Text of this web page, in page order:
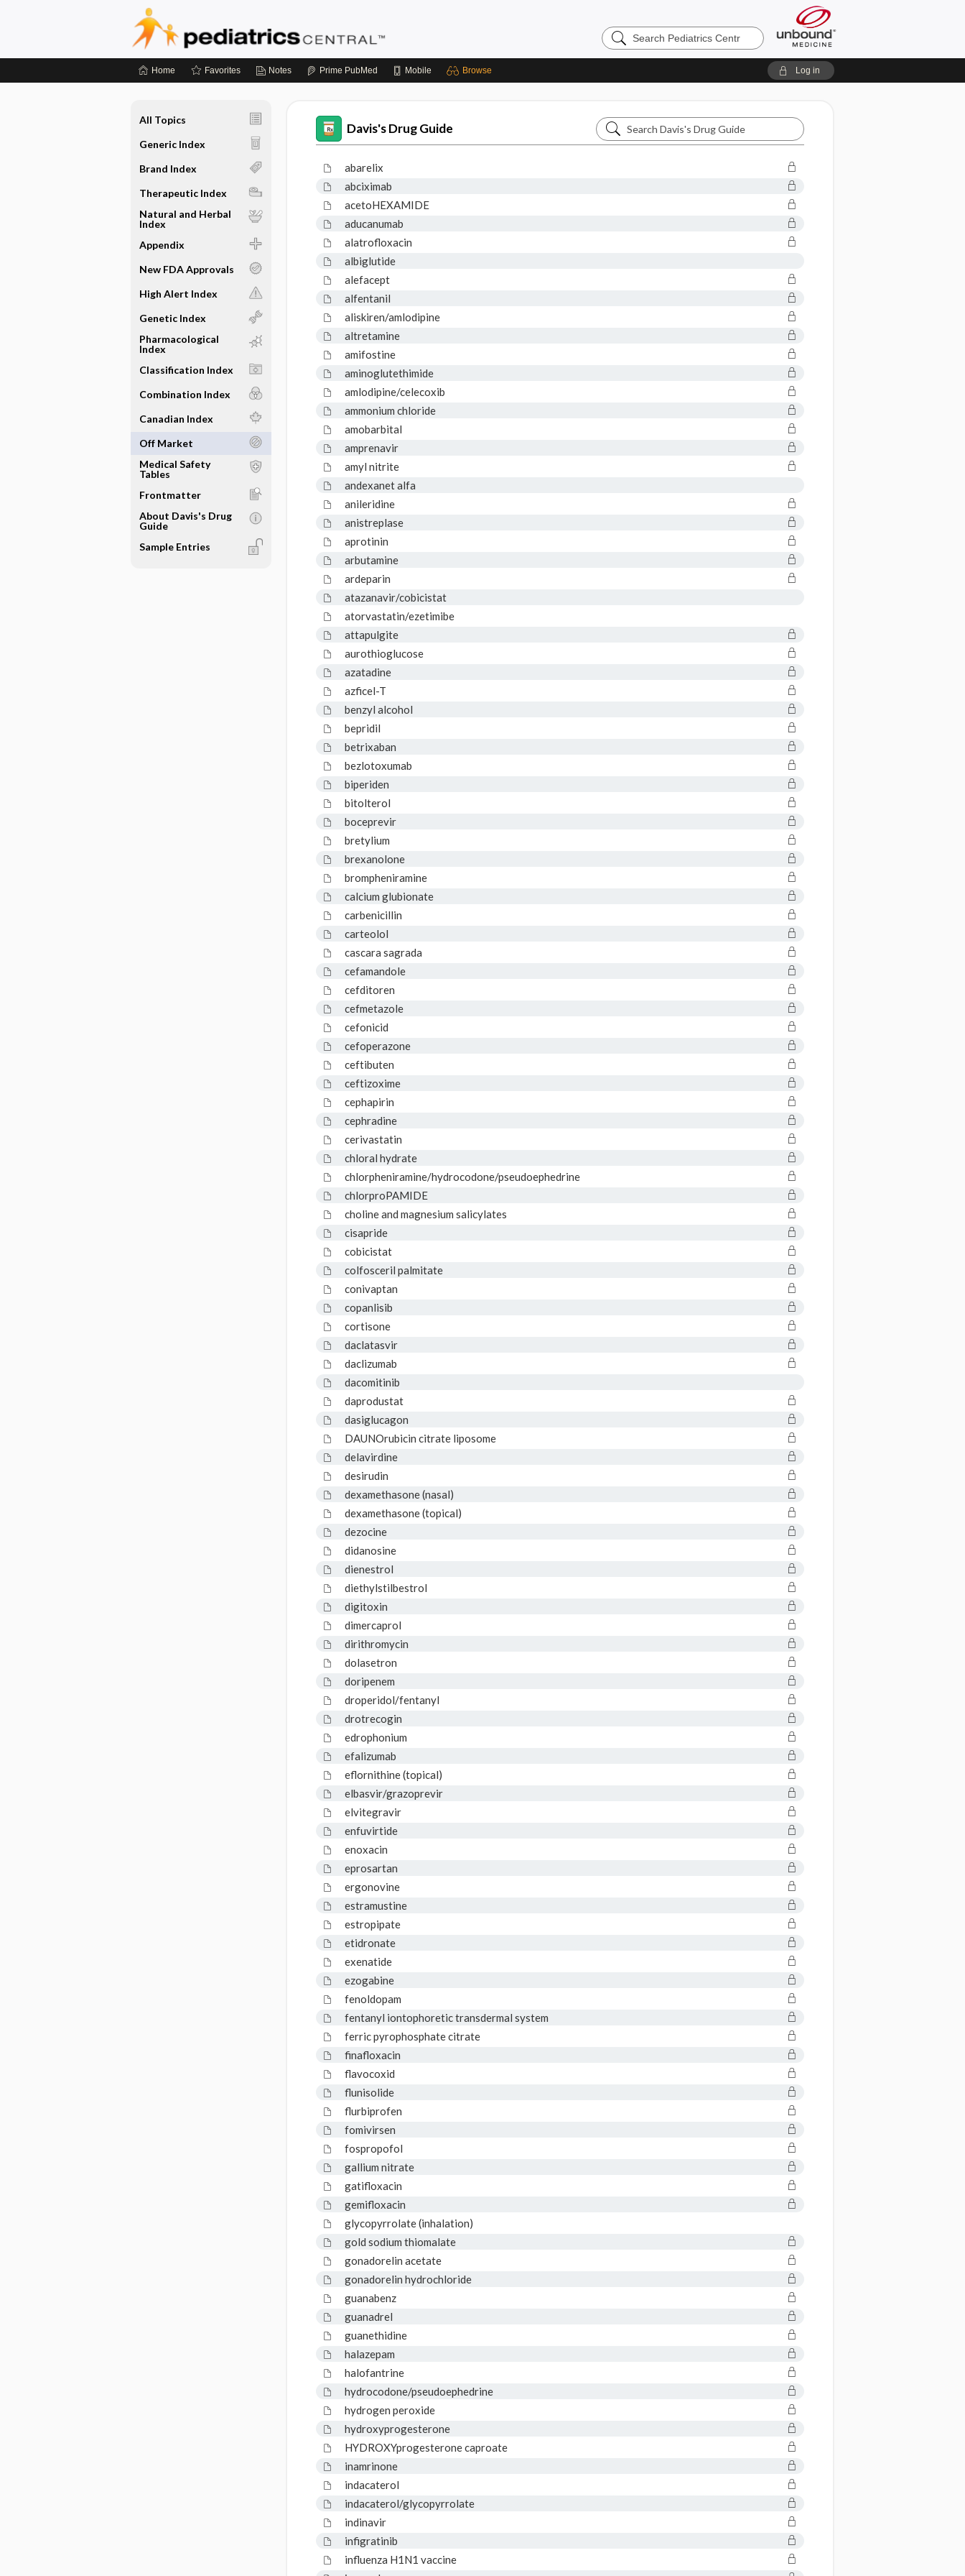
Search
Pediatrics
Home Favorites Notes Prime PubMed Mobile Browse Log in
All Topics
Generic Index
Brand Index
Therapeutic Index
Natural and Herbal
Index
Appendix
New FDA Approvals
High Alert Index
Genetic Index
Pharmacological
Index
Classification Index
Combination Index
Canadian Index
Off Market
Medical Safety
Tables
Frontmatter
About Davis's Drug
Guide
Sample Entries
Davis's Drug Guide
Search
Davis's
abarelix
abciximab
acetoHEXAMIDE
aducanumab
alatrofloxacin
albiglutide
alefacept
alfentanil
aliskiren/amlodipine
altretamine
amifostine
aminoglutethimide
amlodipine/celecoxib
ammonium chloride
amobarbital
amprenavir
amyl nitrite
andexanet alfa
anileridine
anistreplase
aprotinin
arbutamine
ardeparin
atazanavir/cobicistat
atorvastatin/ezetimibe
attapulgite
aurothioglucose
azatadine
azficel-T
benzyl alcohol
bepridil
betrixaban
bezlotoxumab
biperiden
bitolterol
boceprevir
bretylium
brexanolone
brompheniramine
calcium glubionate
carbenicillin
carteolol
cascara sagrada
cefamandole
cefditoren
cefmetazole
cefonicid
cefoperazone
ceftibuten
ceftizoxime
cephapirin
cephradine
cerivastatin
chloral hydrate
chlorpheniramine/hydrocodone/pseudoephedrine
chlorproPAMIDE
choline and magnesium salicylates
cisapride
cobicistat
colfosceril palmitate
conivaptan
copanlisib
cortisone
daclatasvir
daclizumab
dacomitinib
daprodustat
dasiglucagon
DAUNOrubicin citrate liposome
delavirdine
desirudin
dexamethasone (nasal)
dexamethasone (topical)
dezocine
didanosine
dienestrol
diethylstilbestrol
digitoxin
dimercaprol
dirithromycin
dolasetron
doripenem
droperidol/fentanyl
drotrecogin
edrophonium
efalizumab
eflornithine (topical)
elbasvir/grazoprevir
elvitegravir
enfuvirtide
enoxacin
eprosartan
ergonovine
estramustine
estropipate
etidronate
exenatide
ezogabine
fenoldopam
fentanyl iontophoretic transdermal system
ferric pyrophosphate citrate
finafloxacin
flavocoxid
flunisolide
flurbiprofen
fomivirsen
fospropofol
gallium nitrate
gatifloxacin
gemifloxacin
glycopyrrolate (inhalation)
gold sodium thiomalate
gonadorelin acetate
gonadorelin hydrochloride
guanabenz
guanadrel
guanethidine
halazepam
halofantrine
hydrocodone/pseudoephedrine
hydrogen peroxide
hydroxyprogesterone
HYDROXYprogesterone caproate
inamrinone
indacaterol
indacaterol/glycopyrrolate
indinavir
infigratinib
influenza H1N1 vaccine